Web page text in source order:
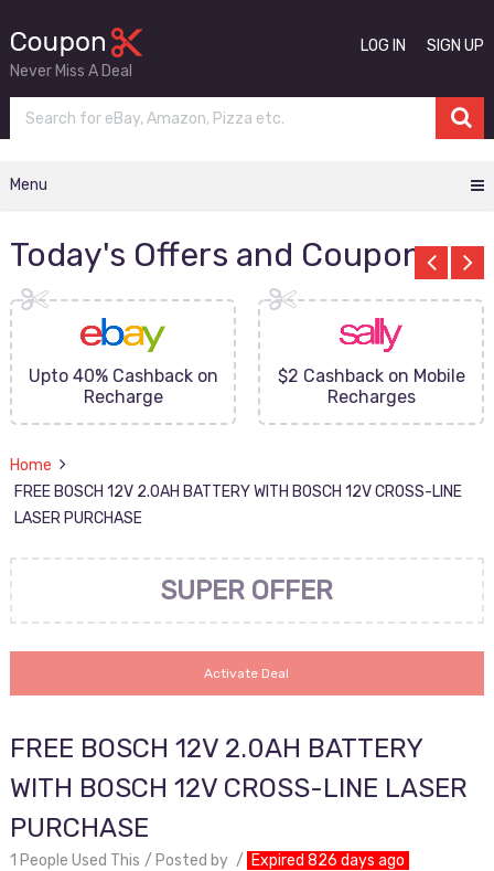
Never Miss A Deal
LOG IN SIGN UP
Menu
Today's Offers and Coupons
Upto 40% Cashback on
Recharge
$2 Cashback on Mobile
Recharges
Home
FREE BOSCH 12V 2.0AH BATTERY WITH BOSCH 12V CROSS-LINE
LASER PURCHASE
SUPER OFFER
Activate Deal
FREE BOSCH 12V 2.0AH BATTERY
WITH BOSCH 12V CROSS-LINE LASER
PURCHASE
1 People Used This Posted by Expired 826 days ago